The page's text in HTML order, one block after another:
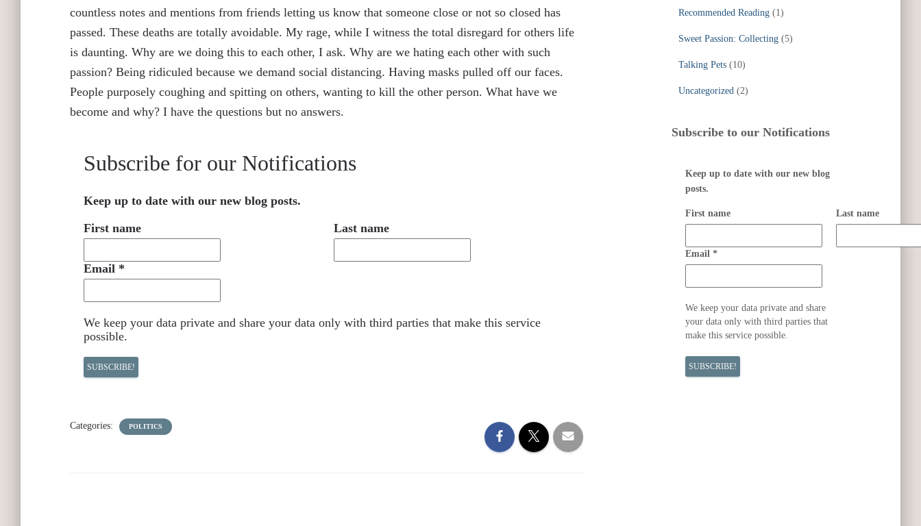
countless notes and mentions from friends letting us know that someone close or not so closed has
passed. These deaths are totally avoidable. My rage, while I witness the total disregard for others life
is daunting. Why are we doing this to each other, I ask. Why are we hating each other with such
passion? Being ridiculed because we demand social distancing. Having masks pulled off our faces.
People purposely coughing and spitting on others, wanting to kill the other person. What have we
become and why? I have the questions but no answers.
Subscribe for our Notifications
Keep up to date with our new blog posts.
First name
Last name
Email *
We keep your data private and share your data only with third parties that make this service
possible.
Categories: POLITICS
Recommended Reading(1)
Sweet Passion: Collecting(5)
Talking Pets(10)
Uncategorized(2)
Subscribe to our Notifications
Keep up to date with our new blog
posts.
First name Last name
Email *
We keep your data private and share
your data only with third parties that
make this service possible.